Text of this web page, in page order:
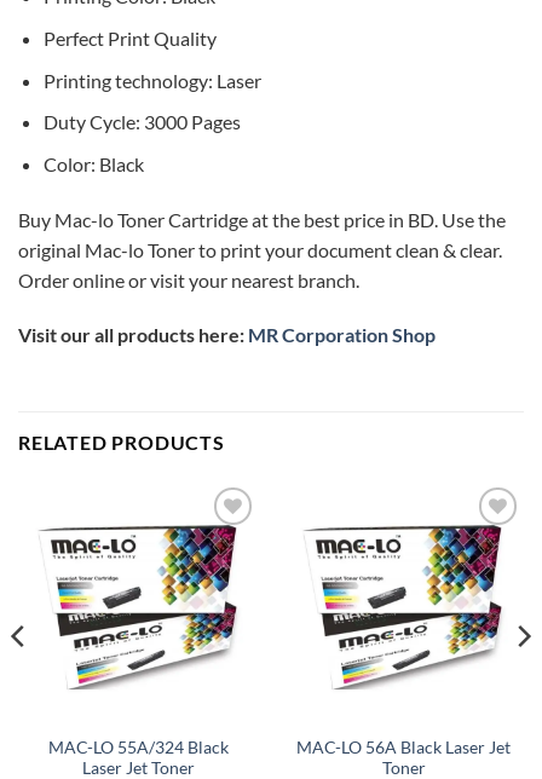
Perfect Print Quality
Printing technology: Laser
Duty Cycle: 3000 Pages
Color: Black
Buy Mac-lo Toner Cartridge at the best price in BD. Use the
original Mac-lo Toner to print your document clean & clear.
Order online or visit your nearest branch.
Visit our all products here: MR Corporation Shop
RELATED PRODUCTS
Add to
wishlist
MAC-LO 55A/324 Black
Laser Jet Toner
Add to
wishlist
MAC-LO 56A Black Laser Jet
Toner